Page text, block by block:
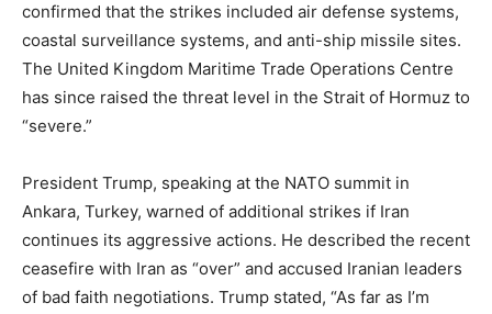
confirmed that the strikes included air defense systems,
coastal surveillance systems, and anti-ship missile sites.
The United Kingdom Maritime Trade Operations Centre
has since raised the threat level in the Strait of Hormuz to
“severe.”
President Trump, speaking at the NATO summit in
Ankara, Turkey, warned of additional strikes if Iran
continues its aggressive actions. He described the recent
ceasefire with Iran as “over” and accused Iranian leaders
of bad faith negotiations. Trump stated, “As far as I’m